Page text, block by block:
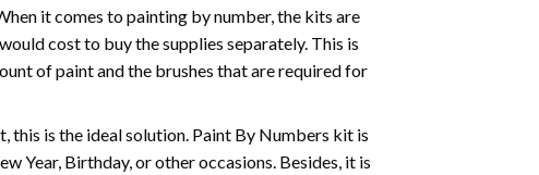
it comes to painting by number, the kits are
cost to buy the supplies separately. This is
of paint and the brushes that are required for
is the ideal solution. Paint By Numbers kit is
Year, Birthday, or other occasions. Besides, it is